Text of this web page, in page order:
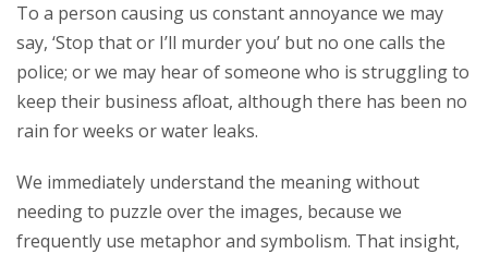
To a person causing us constant annoyance we may
say, ‘Stop that or I’ll murder you’ but no one calls the
police; or we may hear of someone who is struggling to
keep their business afloat, although there has been no
rain for weeks or water leaks.
We immediately understand the meaning without
needing to puzzle over the images, because we
frequently use metaphor and symbolism. That insight,